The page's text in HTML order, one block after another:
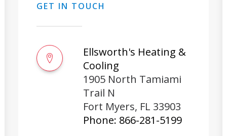
GET IN TOUCH
Ellsworth's Heating &
Cooling
1905 North Tamiami
Trail N
Fort Myers, FL 33903
Phone: 866-281-5199